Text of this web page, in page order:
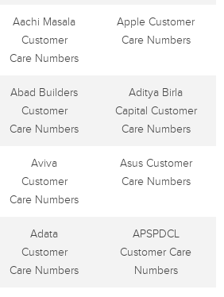
Aachi Masala
Customer
Care Numbers
Apple Customer
Care Numbers
Abad Builders
Customer
Care Numbers
Aditya Birla
Capital Customer
Care Numbers
Aviva
Customer
Care Numbers
Asus Customer
Care Numbers
Adata
Customer
Care Numbers
APSPDCL
Customer Care
Numbers